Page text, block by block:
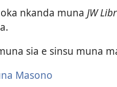
nkanda muna JW
sia e sinsu muna
Masono